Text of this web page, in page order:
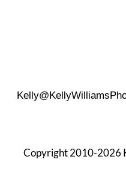
Copyright 2010-2026